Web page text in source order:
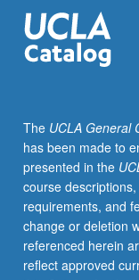
Islander,
Black,
indigenous,
are
formed
in
relation
to
one
another
in
The UCLA General
has been made to
presented in the
course
requirements, and
change or deletion
referenced herein
reflect approved